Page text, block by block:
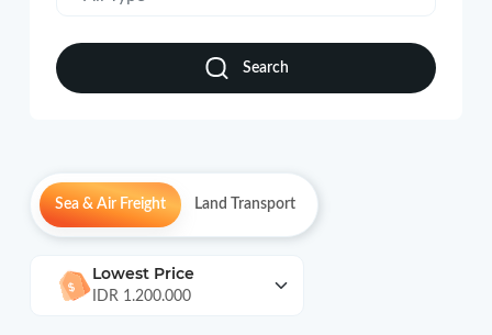
Search
Sea & Air Freight Land Transport
Lowest Price
IDR 1.200.000